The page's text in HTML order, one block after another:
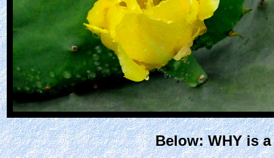
Below: WHY is